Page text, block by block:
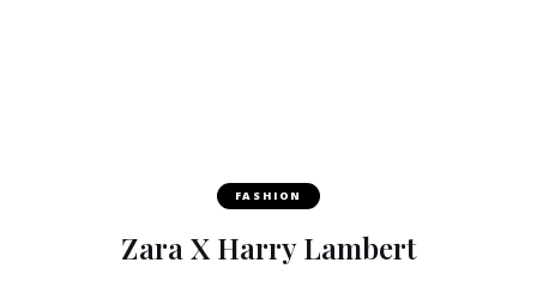
FASHION
Zara X Harry Lambert